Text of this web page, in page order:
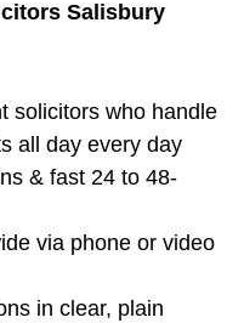
Salisbury
solicitors who handle
all day every day
& fast 24 to 48-
via phone or video
in clear, plain